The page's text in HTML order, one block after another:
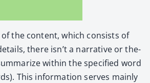
the con­tent, which con­sists of
there isn’t a nar­ra­tive or the­
with­in the spec­i­fied word
This infor­ma­tion serves main­ly